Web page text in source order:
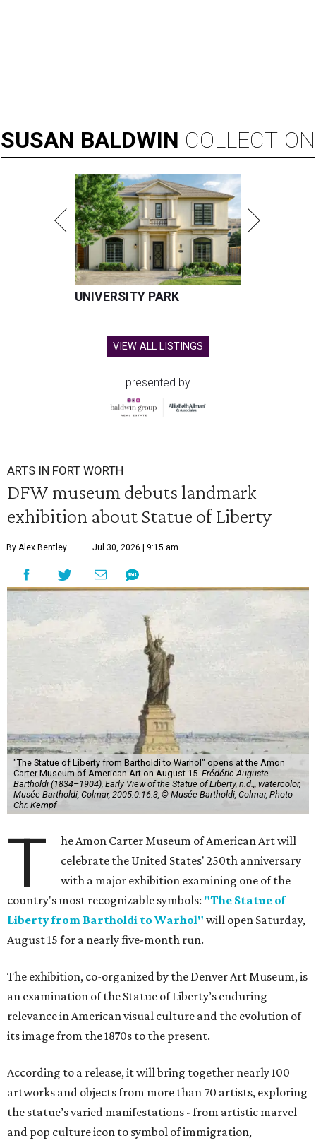
SUSAN BALDWIN COLLECTION
UNIVERSITY PARK
VIEW ALL LISTINGS
presented by
ARTS IN FORT WORTH
DFW museum debuts landmark
exhibition about Statue of Liberty
By Alex Bentley Jul 30, 2026 | 9:15 am
"The Statue of Liberty from Bartholdi to Warhol" opens at the Amon
Carter Museum of American Art on August 15. Frédéric-Auguste
Bartholdi (1834–1904), Early View of the Statue of Liberty, n.d.,, watercolor,
Musée Bartholdi, Colmar, 2005.0.16.3, © Musée Bartholdi, Colmar, Photo
Chr. Kempf
T
he Amon Carter Museum of American Art will
celebrate the United States' 250th anniversary
with a major exhibition examining one of the
country's most recognizable symbols: "The Statue of
Liberty from Bartholdi to Warhol" will open Saturday,
August 15 for a nearly five-month run.
The exhibition, co-organized by the Denver Art Museum, is
an examination of the Statue of Liberty’s enduring
relevance in American visual culture and the evolution of
its image from the 1870s to the present.
According to a release, it will bring together nearly 100
artworks and objects from more than 70 artists, exploring
the statue’s varied manifestations - from artistic marvel
and pop culture icon to symbol of immigration,